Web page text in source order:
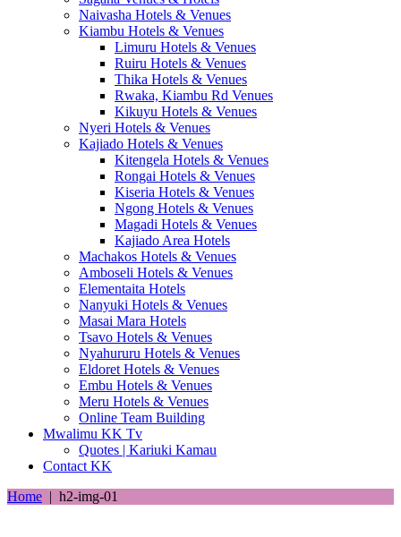
Naivasha Hotels & Venues
Kiambu Hotels & Venues
Limuru Hotels & Venues
Ruiru Hotels & Venues
Thika Hotels & Venues
Rwaka, Kiambu Rd Venues
Kikuyu Hotels & Venues
Nyeri Hotels & Venues
Kajiado Hotels & Venues
Kitengela Hotels & Venues
Rongai Hotels & Venues
Kiseria Hotels & Venues
Ngong Hotels & Venues
Magadi Hotels & Venues
Kajiado Area Hotels
Machakos Hotels & Venues
Amboseli Hotels & Venues
Elementaita Hotels
Nanyuki Hotels & Venues
Masai Mara Hotels
Tsavo Hotels & Venues
Nyahururu Hotels & Venues
Eldoret Hotels & Venues
Embu Hotels & Venues
Meru Hotels & Venues
Online Team Building
Mwalimu KK Tv
Quotes | Kariuki Kamau
Contact KK
Home | h2-img-01